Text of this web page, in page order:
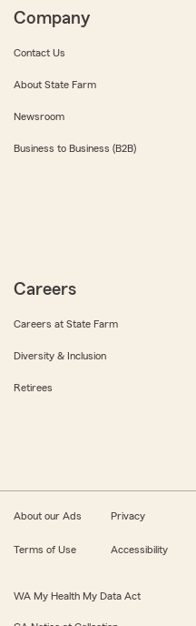
Company
Contact Us
About State Farm
Newsroom
Business to Business (B2B)
Careers
Careers at State Farm
Diversity & Inclusion
Retirees
About our Ads Privacy
Terms of Use Accessibility
WA My Health My Data Act